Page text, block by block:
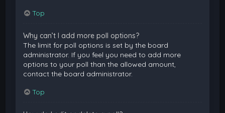
Top
Why can’t I add more poll options?
The limit for poll options is set by the board
administrator. If you feel you need to add more
options to your poll than the allowed amount,
contact the board administrator.
Top